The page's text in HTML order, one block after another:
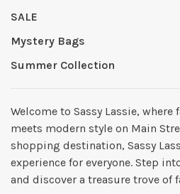
SALE
Mystery Bags
Summer Collection
Welcome to Sassy Lassie,
meets modern style on Main
shopping destination, Sassy
experience for everyone. Step
and discover a treasure trove of